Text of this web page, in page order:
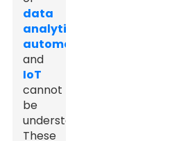
data
analytics
automation
and
IoT
cannot
be
understated.
These